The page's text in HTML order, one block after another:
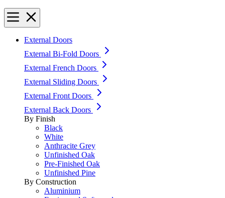
External Doors
External Bi-Fold Doors
External French Doors
External Sliding Doors
External Front Doors
External Back Doors
By Finish
Black
White
Anthracite Grey
Unfinished Oak
Pre-Finished Oak
Unfinished Pine
By Construction
Aluminium